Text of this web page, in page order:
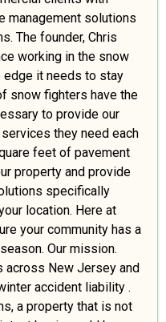
management solutions
The founder, Chris
working in the snow
edge it needs to stay
snow fighters have the
to provide our
they need each
feet of pavement
property and provide
specifically
location. Here at
your community has a
Our mission.
across New Jersey and
accident liability .
a property that is not